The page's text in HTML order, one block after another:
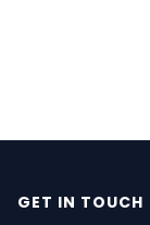
GET IN TOUCH